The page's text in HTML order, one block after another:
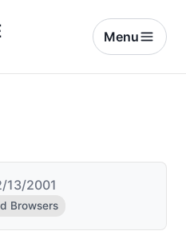
Menu
13/2001
Browsers